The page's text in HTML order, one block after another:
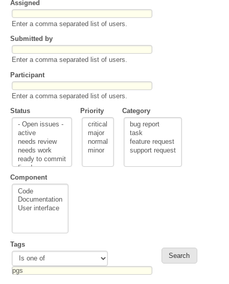
Assigned
Enter a comma separated list of users.
Submitted by
Enter a comma separated list of users.
Participant
Enter a comma separated list of users.
Status
Priority Category
Component
Tags